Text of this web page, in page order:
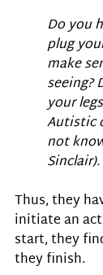
Do you
plug
make
seeing?
your
Autistic
not
Sinclair).
Thus, they
initiate an
start, they
they finish.